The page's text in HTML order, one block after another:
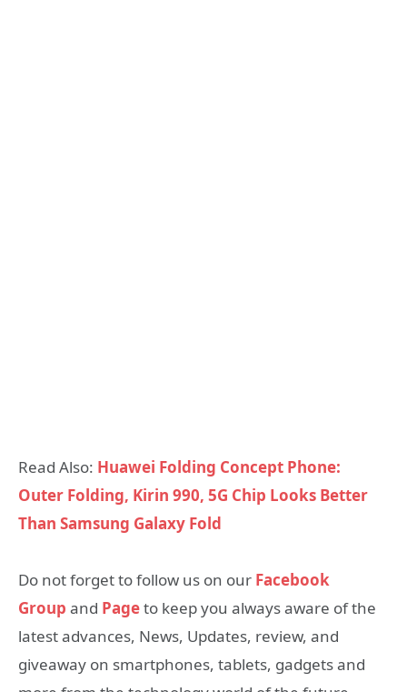
Read Also: Huawei Folding Concept Phone:
Outer Folding, Kirin 990, 5G Chip Looks Better
Than Samsung Galaxy Fold
Do not forget to follow us on our Facebook
Group and Pageto keep you always aware of the
latest advances, News, Updates, review, and
giveaway on smartphones, tablets, gadgets and